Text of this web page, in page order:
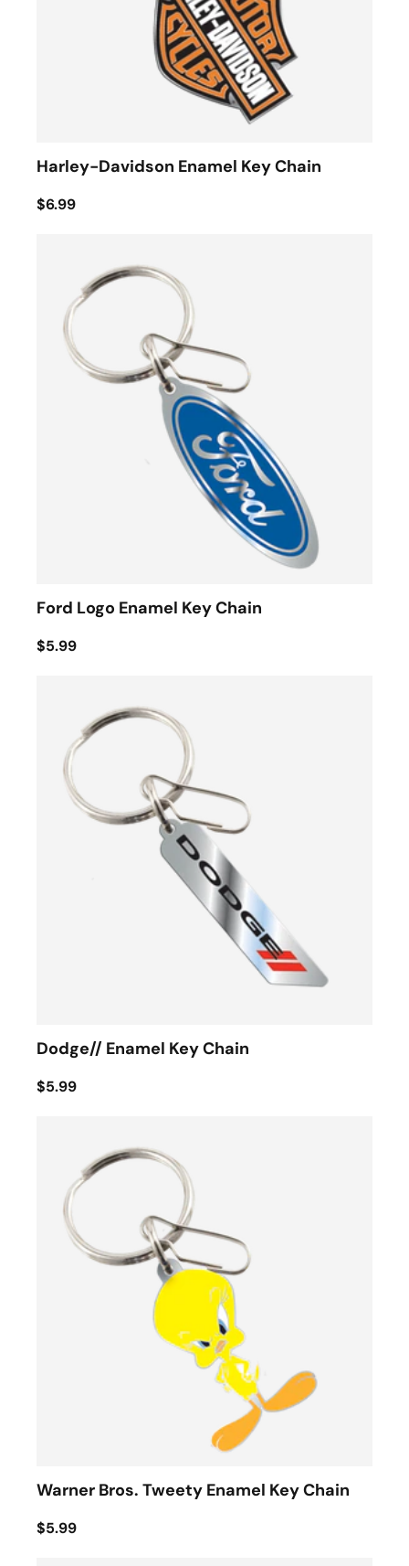
Harley-Davidson Enamel Key Chain
$6.99
Ford Logo Enamel Key Chain
$5.99
Dodge// Enamel Key Chain
$5.99
Warner Bros. Tweety Enamel Key Chain
$5.99